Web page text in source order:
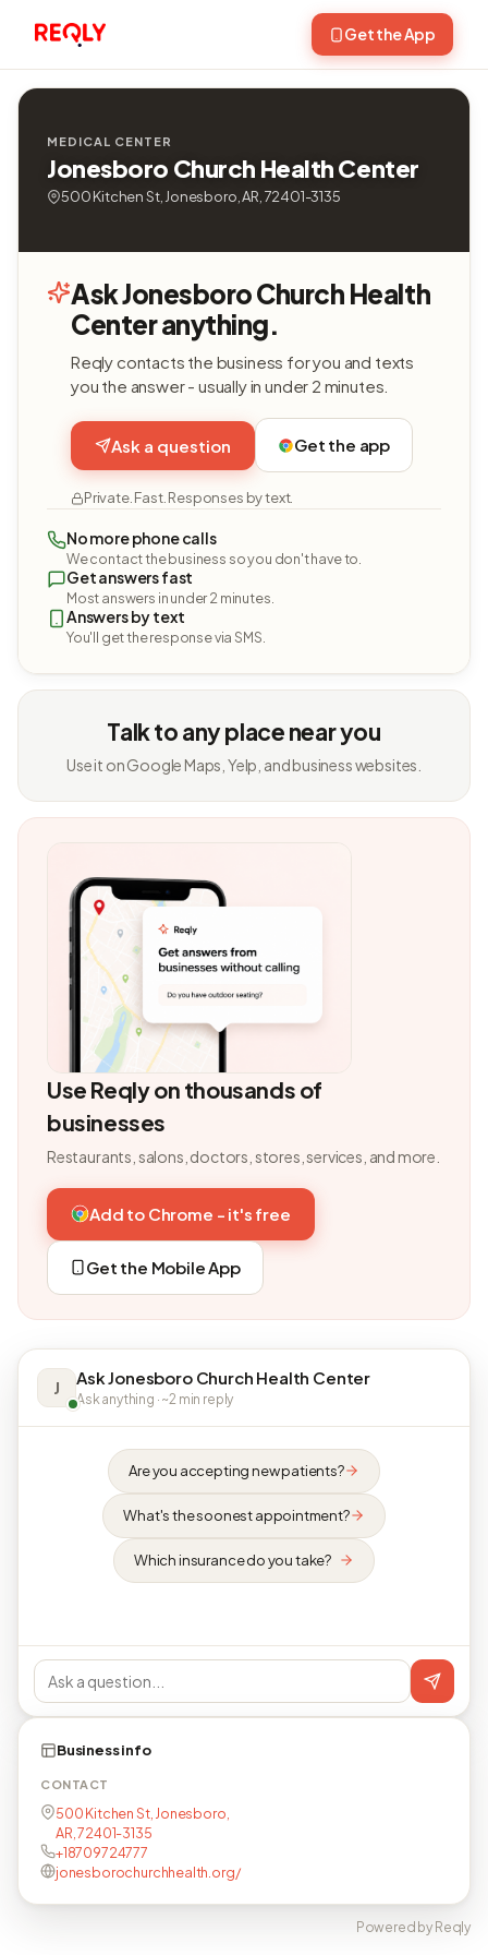
Get the App
MEDICAL CENTER
Jonesboro Church Health Center
500 Kitchen St, Jonesboro, AR, 72401-3135
Ask Jonesboro Church Health
Center anything.
Reqly contacts the business for you and texts
you the answer - usually in under 2 minutes.
Ask a question Get the app
Private. Fast. Responses by text.
No more phone calls
We contact the business so you don't have to.
Get answers fast
Most answers in under 2 minutes.
Answers by text
You'll get the response via SMS.
Talk to any place near you
Use it on Google Maps, Yelp, and business websites.
Use Reqly on thousands of
businesses
Restaurants, salons, doctors, stores, services, and more.
Add to Chrome - it's free
Get the Mobile App
J Ask Jonesboro Church Health Center
Ask anything · ~2 min reply
Are you accepting new patients?
What's the soonest appointment?
Which insurance do you take?
Business info
CONTACT
500 Kitchen St, Jonesboro,
AR, 72401-3135
+18709724777
jonesborochurchhealth.org/
Powered by Reqly